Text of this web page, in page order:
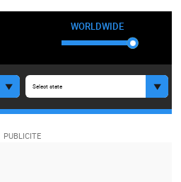
WORLDWIDE
Select state